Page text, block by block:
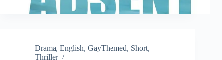
Drama, English, GayThemed, Short,
Thriller